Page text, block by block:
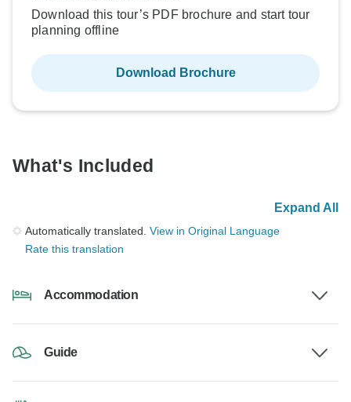
Download this tour’s PDF brochure and start tour
planning offline
Download Brochure
What's Included
Expand All
Automatically translated. View in Original Language
Rate this translation
Accommodation
Guide